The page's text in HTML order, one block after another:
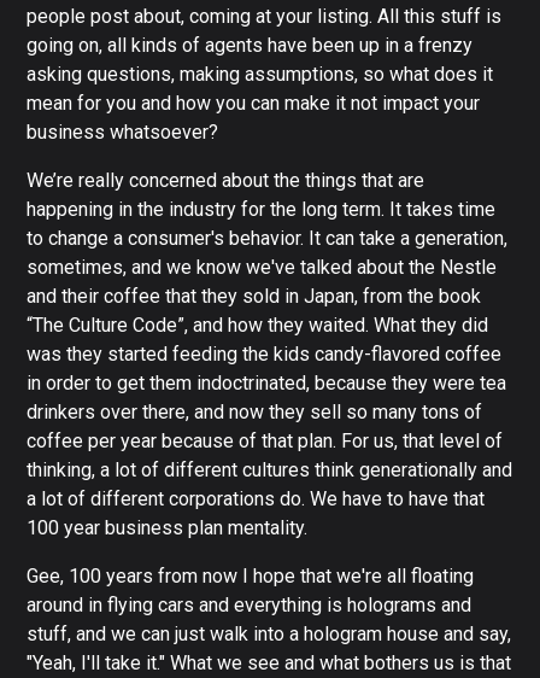
people post about, coming at your listing. All this stuff is
going on, all kinds of agents have been up in a frenzy
asking questions, making assumptions, so what does it
mean for you and how you can make it not impact your
business whatsoever?
We’re really concerned about the things that are
happening in the industry for the long term. It takes time
to change a consumer's behavior. It can take a generation,
sometimes, and we know we've talked about the Nestle
and their coffee that they sold in Japan, from the book
“The Culture Code”, and how they waited. What they did
was they started feeding the kids candy-flavored coffee
in order to get them indoctrinated, because they were tea
drinkers over there, and now they sell so many tons of
coffee per year because of that plan. For us, that level of
thinking, a lot of different cultures think generationally and
a lot of different corporations do. We have to have that
100 year business plan mentality.
Gee, 100 years from now I hope that we're all floating
around in flying cars and everything is holograms and
stuff, and we can just walk into a hologram house and say,
"Yeah, I'll take it." What we see and what bothers us is that